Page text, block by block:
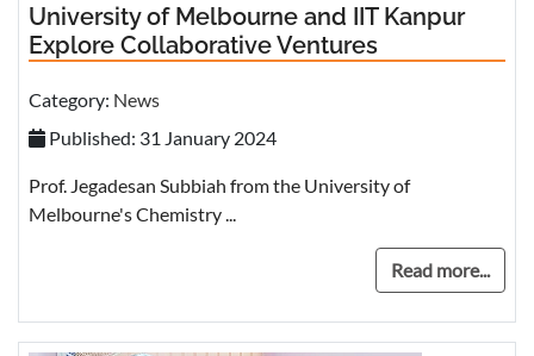
University of Melbourne and IIT Kanpur
Explore Collaborative Ventures
Category: News
Published: 31 January 2024
Prof. Jegadesan Subbiah from the University of
Melbourne's Chemistry ...
Read more...